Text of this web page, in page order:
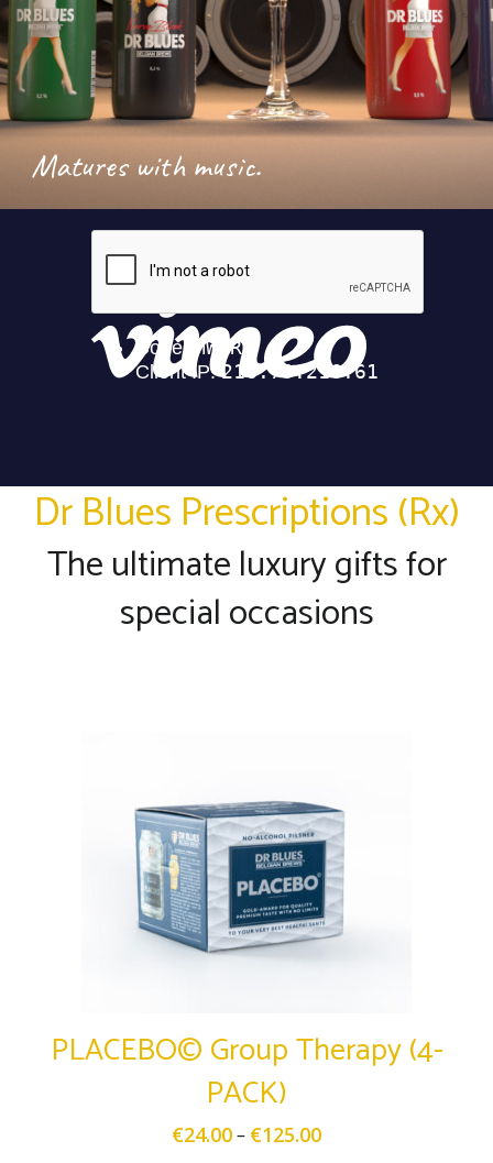
Matures with music.
Dr Blues Prescriptions (Rx)
The ultimate luxury gifts for
special occasions
PLACEBO© Group Therapy (4-
PACK)
€24.00– €125.00